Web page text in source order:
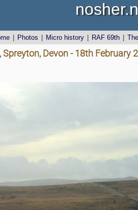
Photos Micro history RAF 69th
Devon - 18th February